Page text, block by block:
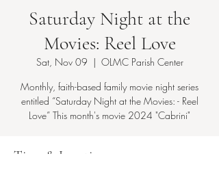
Saturday Night at the
Movies: Reel Love
Sat, Nov 09
  |
OLMC Parish Center
Monthly, faith-based family movie night series
entitled “Saturday Night at the Movies: - Reel
Love” This month's movie 2024 "Cabrini"
Time & Location